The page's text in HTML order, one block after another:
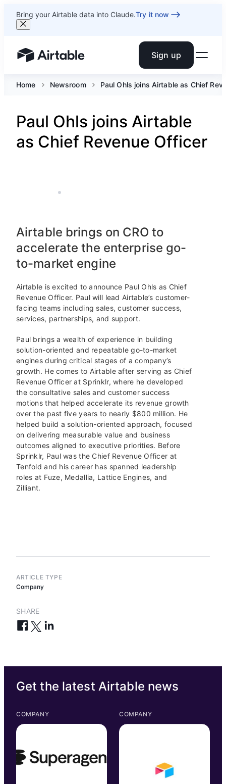
Bring your Airtable data into Claude.Try it now
Airtable home or view your bases Sign up
Home Newsroom Paul Ohls joins Airtable as Chief
Paul Ohls joins Airtable
as Chief Revenue Officer
APR 15, 2024
Airtable brings on CRO to
accelerate the enterprise go-
to-market engine
Airtable is excited to announce Paul Ohls as Chief
Revenue Officer. Paul will lead Airtable’s customer-
facing teams including sales, customer success,
services, partnerships, and support.
Paul brings a wealth of experience in building
solution-oriented and repeatable go-to-market
engines during critical stages of a company’s
growth. He comes to Airtable after serving as Chief
Revenue Officer at Sprinklr, where he developed
the consultative sales and customer success
motions that helped accelerate its revenue growth
over the past five years to nearly $800 million. He
helped build a solution-oriented approach, focused
on delivering measurable value and business
outcomes aligned to executive priorities. Before
Sprinklr, Paul was the Chief Revenue Officer at
Tenfold and his career has spanned leadership
roles at Fuze, Medallia, Lattice Engines, and
Zilliant.
ARTICLE TYPE
Company
SHARE
Get the latest Airtable news
COMPANY COMPANY